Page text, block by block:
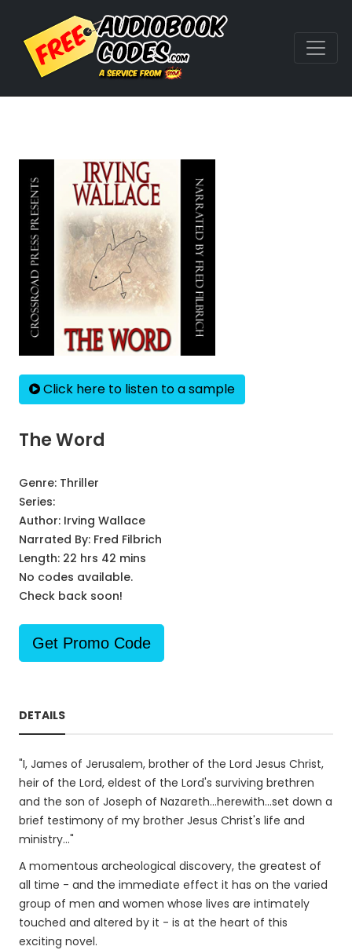
Click here to listen to a sample
The Word
Genre: Thriller
Series:
Author: Irving Wallace
Narrated By: Fred Filbrich
Length: 22 hrs 42 mins
No codes available.
Check back soon!
Get Promo Code
DETAILS
"I, James of Jerusalem, brother of the Lord Jesus Christ,
heir of the Lord, eldest of the Lord's surviving brethren
and the son of Joseph of Nazareth...herewith...set down a
brief testimony of my brother Jesus Christ's life and
ministry..."
A momentous archeological discovery, the greatest of
all time - and the immediate effect it has on the varied
group of men and women whose lives are intimately
touched and altered by it - is at the heart of this
exciting novel.